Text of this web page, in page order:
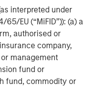
interpreted under
EU (“MiFID”)): (a) a
authorised or
company,
management
fund or
fund, commodity or
Investment
im
leading global financial
banking, securities,
management